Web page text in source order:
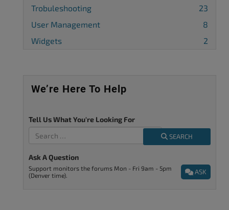
Trobuleshooting
23
User Management
8
Widgets
2
We’re Here To Help
Tell Us What You're Looking For
SEARCH
Ask A Question
ASK
Support monitors the forums Mon - Fri 9am - 5pm
(Denver time).